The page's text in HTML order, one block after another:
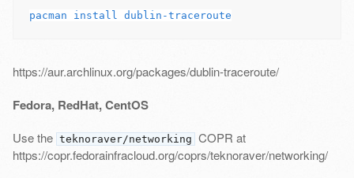
https://aur.archlinux.org/packages/dublin-traceroute/
Fedora, RedHat, CentOS
Use the teknoraver/networking COPR at
https://copr.fedorainfracloud.org/coprs/teknoraver/networking/